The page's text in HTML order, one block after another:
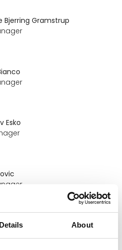
Details About
Bjerring Gramstrup
Esko
Development